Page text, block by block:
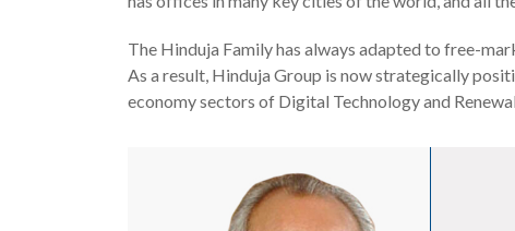
The Hinduja Family has always adapted to free-
As a result, Hinduja Group is now strategically
economy sectors of Digital Technology and